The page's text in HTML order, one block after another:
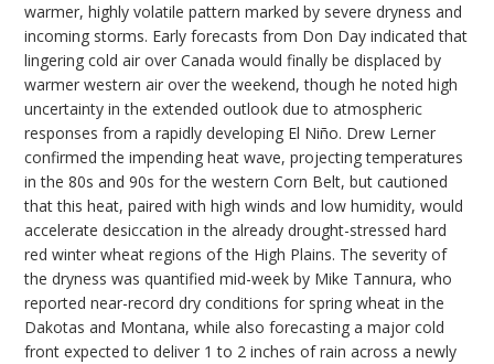
warmer, highly volatile pattern marked by severe dryness and
incoming storms. Early forecasts from Don Day indicated that
lingering cold air over Canada would finally be displaced by
warmer western air over the weekend, though he noted high
uncertainty in the extended outlook due to atmospheric
responses from a rapidly developing El Niño. Drew Lerner
confirmed the impending heat wave, projecting temperatures
in the 80s and 90s for the western Corn Belt, but cautioned
that this heat, paired with high winds and low humidity, would
accelerate desiccation in the already drought-stressed hard
red winter wheat regions of the High Plains. The severity of
the dryness was quantified mid-week by Mike Tannura, who
reported near-record dry conditions for spring wheat in the
Dakotas and Montana, while also forecasting a major cold
front expected to deliver 1 to 2 inches of rain across a newly